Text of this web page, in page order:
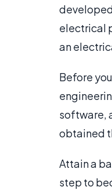
electrical
an
Before
software,
obtained
Attain a
step to